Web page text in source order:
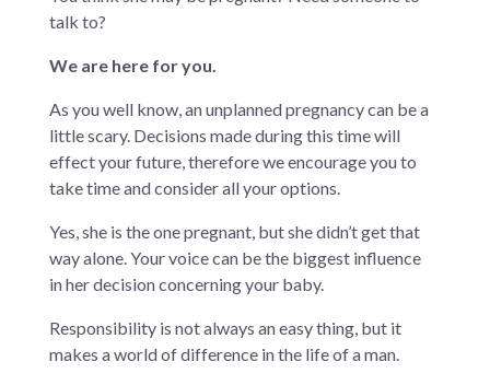
talk to?
We are here for you.
As you well know, an unplanned pregnancy can be a
little scary. Decisions made during this time will
effect your future, therefore we encourage you to
take time and consider all your options.
Yes, she is the one pregnant, but she didn’t get that
way alone. Your voice can be the biggest influence
in her decision concerning your baby.
Responsibility is not always an easy thing, but it
makes a world of difference in the life of a man.